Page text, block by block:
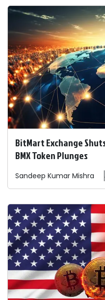
BitMart Exchange
BMX Token Plunges
Sandeep Kumar Mishra